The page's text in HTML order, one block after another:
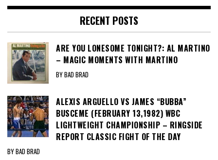
RECENT POSTS
ARE YOU LONESOME TONIGHT?: AL MARTINO
– MAGIC MOMENTS WITH MARTINO
BY BAD BRAD
ALEXIS ARGUELLO VS JAMES “BUBBA”
BUSCEME (FEBRUARY 13,1982) WBC
LIGHTWEIGHT CHAMPIONSHIP – RINGSIDE
REPORT CLASSIC FIGHT OF THE DAY
BY BAD BRAD